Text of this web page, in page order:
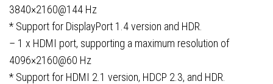
3840×2160@144 Hz
* Support for DisplayPort 1.4 version and HDR.
– 1 x HDMI port, supporting a maximum resolution of
4096×2160@60 Hz
* Support for HDMI 2.1 version, HDCP 2.3, and HDR.